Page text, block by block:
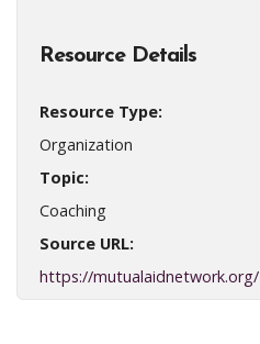
Resource Details
Resource Type:
Organization
Topic:
Coaching
Source URL:
https://mutualaidnetwork.org/